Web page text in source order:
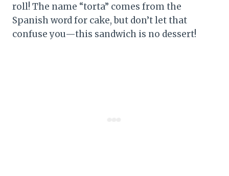
roll! The name “torta” comes from the
Spanish word for cake, but don’t let that
confuse you—this sandwich is no dessert!